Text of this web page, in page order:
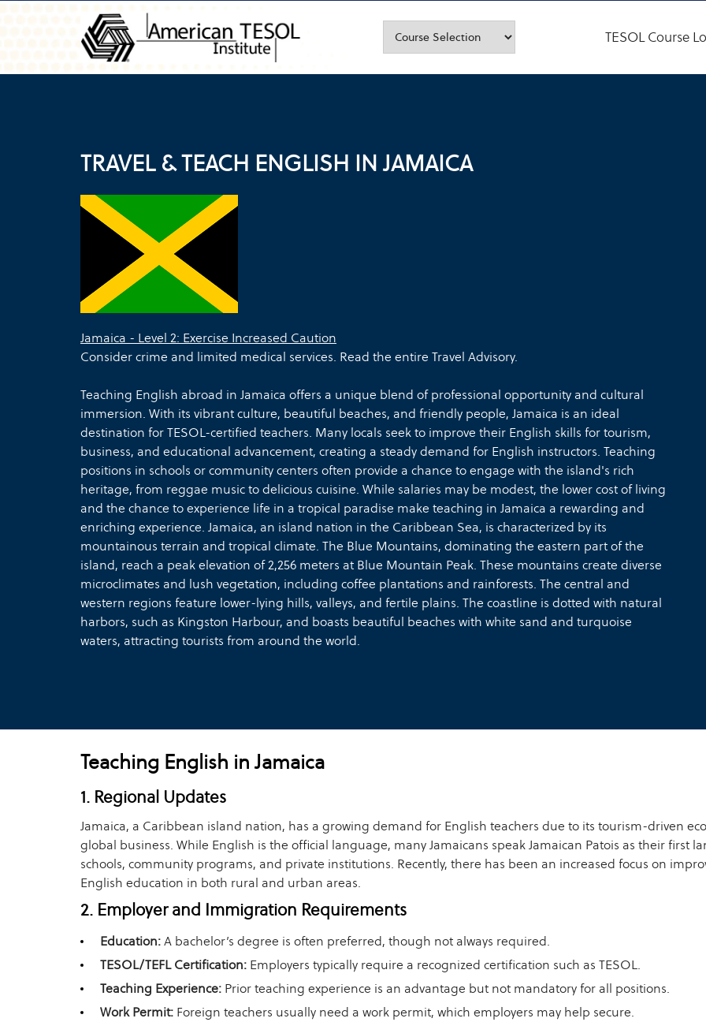
TESOL Course
TRAVEL & TEACH ENGLISH IN JAMAICA
Jamaica - Level 2: Exercise Increased Caution
Consider crime and limited medical services. Read the entire Travel Advisory.
Teaching English abroad in Jamaica offers a unique blend of professional opportunity and cultural
immersion. With its vibrant culture, beautiful beaches, and friendly people, Jamaica is an ideal
destination for TESOL-certified teachers. Many locals seek to improve their English skills for tourism,
business, and educational advancement, creating a steady demand for English instructors. Teaching
positions in schools or community centers often provide a chance to engage with the island's rich
heritage, from reggae music to delicious cuisine. While salaries may be modest, the lower cost of living
and the chance to experience life in a tropical paradise make teaching in Jamaica a rewarding and
enriching experience. Jamaica, an island nation in the Caribbean Sea, is characterized by its
mountainous terrain and tropical climate. The Blue Mountains, dominating the eastern part of the
island, reach a peak elevation of 2,256 meters at Blue Mountain Peak. These mountains create diverse
microclimates and lush vegetation, including coffee plantations and rainforests. The central and
western regions feature lower-lying hills, valleys, and fertile plains. The coastline is dotted with natural
harbors, such as Kingston Harbour, and boasts beautiful beaches with white sand and turquoise
waters, attracting tourists from around the world.
Teaching English in Jamaica
1. Regional Updates
Jamaica, a Caribbean island nation, has a growing demand for English teachers due to its tourism-driven
global business. While English is the official language, many Jamaicans speak Jamaican Patois as their first
schools, community programs, and private institutions. Recently, there has been an increased focus on
English education in both rural and urban areas.
2. Employer and Immigration Requirements
Education:A bachelor’s degree is often preferred, though not always required.
TESOL/TEFL Certification: Employers typically require a recognized certification such as TESOL.
Teaching Experience: Prior teaching experience is an advantage but not mandatory for all positions.
Work Permit: Foreign teachers usually need a work permit, which employers may help secure.